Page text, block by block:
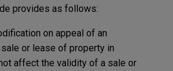
provides as follows:
on appeal of an
or lease of property in
affect the validity of a sale or